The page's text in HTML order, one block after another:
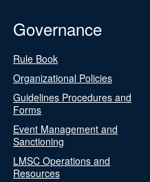
Governance
Rule Book
Organizational Policies
Guidelines Procedures and
Forms
Event Management and
Sanctioning
LMSC Operations and
Resources